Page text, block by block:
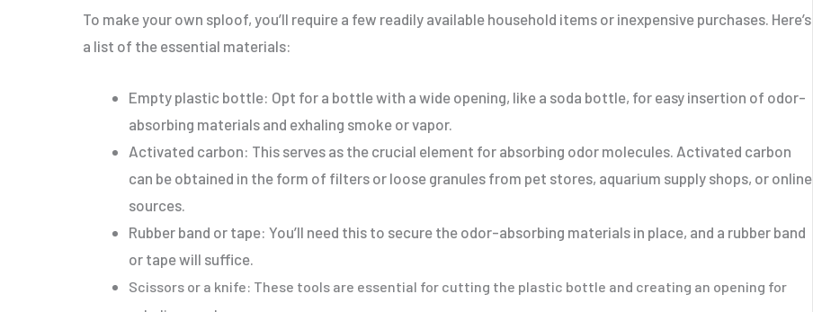
To make your own sploof, you’ll require a few readily available household items or inexpensive purchases. Here’s
a list of the essential materials:
Empty plastic bottle: Opt for a bottle with a wide opening, like a soda bottle, for easy insertion of odor-
absorbing materials and exhaling smoke or vapor.
Activated carbon: This serves as the crucial element for absorbing odor molecules. Activated carbon
can be obtained in the form of filters or loose granules from pet stores, aquarium supply shops, or online
sources.
Rubber band or tape: You’ll need this to secure the odor-absorbing materials in place, and a rubber band
or tape will suffice.
Scissors or a knife: These tools are essential for cutting the plastic bottle and creating an opening for